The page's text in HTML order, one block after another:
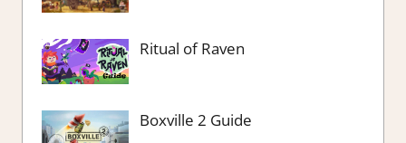
Ritual of Raven
Boxville 2 Guide